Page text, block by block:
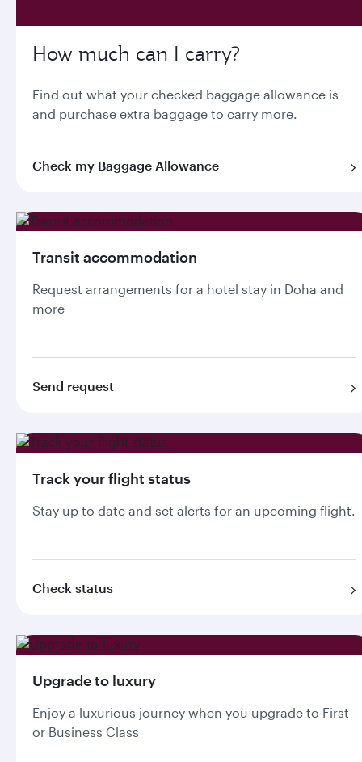
How much can I carry?
Find out what your checked baggage allowance is
and purchase extra baggage to carry more.
Check my Baggage Allowance
Transit accommodation
Request arrangements for a hotel stay in Doha and
more
Send request
Track your flight status
Stay up to date and set alerts for an upcoming flight.
Check status
Upgrade to luxury
Enjoy a luxurious journey when you upgrade to First
or Business Class